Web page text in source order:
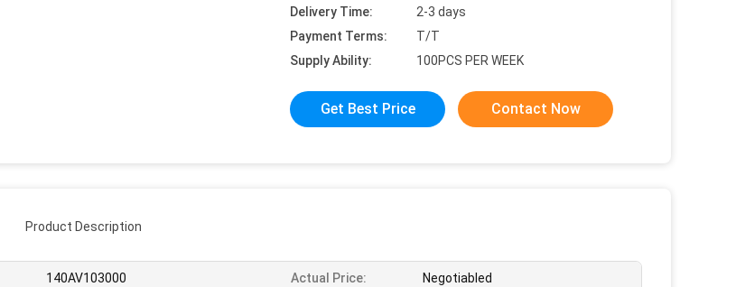
Delivery Time:
2-3 days
Payment Terms:
T/T
Supply Ability:
100PCS PER WEEK
Get Best Price Contact Now
Product Description
140AV103000 Actual Price: Negotiabled